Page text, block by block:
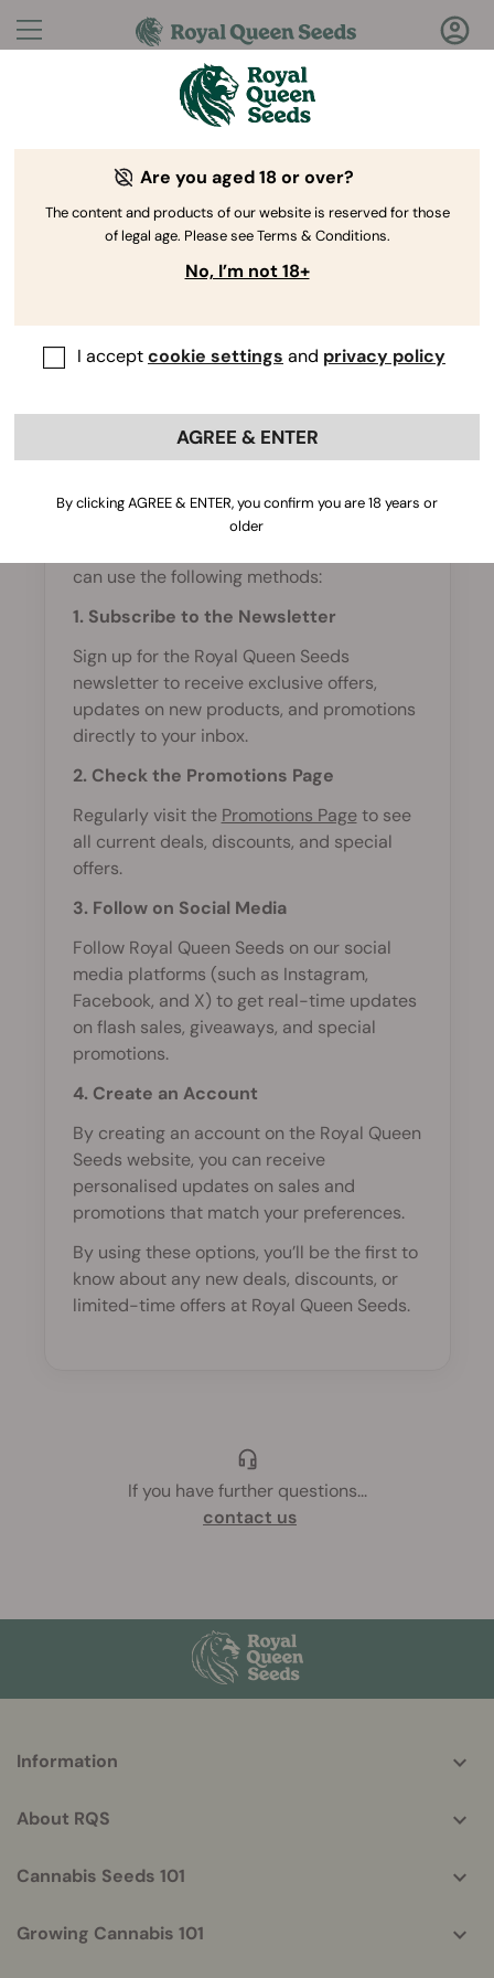
Questions?Answers!
Welcome to Royal Queen Seeds Help Center
Help Center > Discounts > Back
How do I find out about new
To stay updated on the latest promotions
can use the following methods:
1. Subscribe to the Newsletter
Sign up for the Royal Queen Seeds
newsletter to receive exclusive offers,
updates on new products, and promotions
directly to your inbox.
2. Check the Promotions Page
Regularly visit the Promotions Pageto see
all current deals, discounts, and special
offers.
3. Follow on Social Media
Follow Royal Queen Seeds on our social
media platforms (such as Instagram,
Facebook, and X) to get real-time updates
on flash sales, giveaways, and special
promotions.
4. Create an Account
By creating an account on the Royal Queen
Seeds website, you can receive
personalised updates on sales and
promotions that match your preferences.
By using these options, you’ll be the first to
know about any new deals, discounts, or
limited-time offers at Royal Queen Seeds.
If you have further questions...
contact us
helpful
Information
About RQS
Cannabis Seeds 101
Growing Cannabis 101
Are you aged 18 or over?
The content and products of our website is reserved for those
of legal age. Please see Terms & Conditions.
No, I’m not 18+
I acceptcookie settings and privacy policy
AGREE & ENTER
By clicking AGREE & ENTER, you confirm you are 18 years or
older